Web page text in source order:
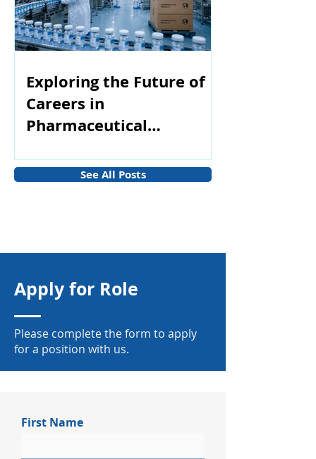
Exploring the Future of
Careers in
Pharmaceutical
See All Posts
Apply for Role
Please complete the form to apply
for a position with us.
First Name